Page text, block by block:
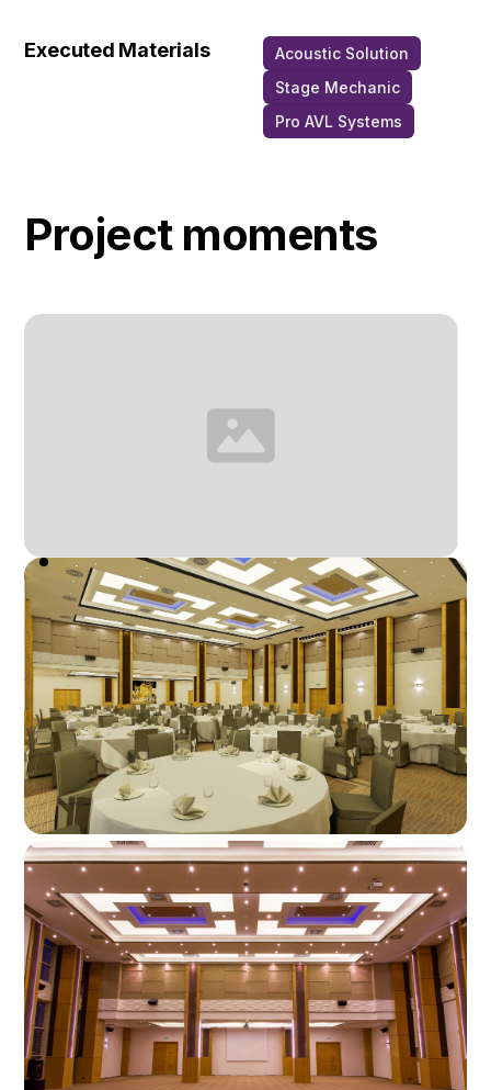
Executed Materials
Acoustic Solution
Stage Mechanic
Pro AVL Systems
Project moments